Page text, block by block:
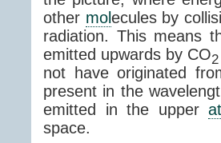
other molecules by
radiation. This means
emitted upwards by CO2
not have originated
present in the
emitted in the upper
space.